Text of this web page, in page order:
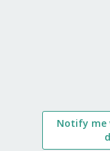
Notify me